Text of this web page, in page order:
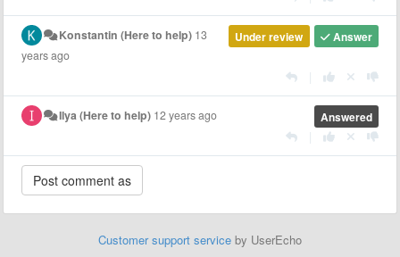
Answer
Under review
Konstantin (Here to help) 13
years ago
Answered
Ilya (Here to help) 12 years ago
Customer support service by UserEcho